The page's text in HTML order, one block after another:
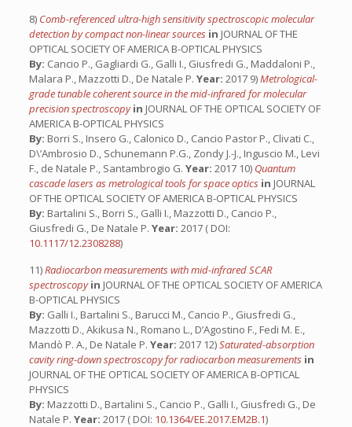
8) Comb-referenced ultra-high sensitivity spectroscopic molecular
detection by compact non-linear sources in JOURNAL OF THE
OPTICAL SOCIETY OF AMERICA B-OPTICAL PHYSICS
By: Cancio P., Gagliardi G., Galli I., Giusfredi G., Maddaloni P.,
Malara P., Mazzotti D., De Natale P. Year: 2017 9)Metrological-
grade tunable coherent source in the mid-infrared for molecular
precision spectroscopyin JOURNAL OF THE OPTICAL SOCIETY OF
AMERICA B-OPTICAL PHYSICS
By: Borri S., Insero G., Calonico D., Cancio Pastor P., Clivati C.,
D\’Ambrosio D., Schunemann P.G., Zondy J.-J., Inguscio M., Levi
F., de Natale P., Santambrogio G. Year: 2017 10) Quantum
cascade lasers as metrological tools for space optics in JOURNAL
OF THE OPTICAL SOCIETY OF AMERICA B-OPTICAL PHYSICS
By: Bartalini S., Borri S., Galli I., Mazzotti D., Cancio P.,
Giusfredi G., De Natale P. Year: 2017 ( DOI:
10.1117/12.2308288)
11)Radiocarbon measurements with mid-infrared SCAR
spectroscopyin JOURNAL OF THE OPTICAL SOCIETY OF AMERICA
B-OPTICAL PHYSICS
By: Galli I., Bartalini S., Barucci M., Cancio P., Giusfredi G.,
Mazzotti D., Akikusa N., Romano L., D’Agostino F., Fedi M. E.,
Mandò P. A., De Natale P. Year: 2017 12)Saturated-absorption
cavity ring-down spectroscopy for radiocarbon measurements in
JOURNAL OF THE OPTICAL SOCIETY OF AMERICA B-OPTICAL
PHYSICS
By: Mazzotti D., Bartalini S., Cancio P., Galli I., Giusfredi G., De
Natale P. Year: 2017 ( DOI: 10.1364/EE.2017.EM2B.1)